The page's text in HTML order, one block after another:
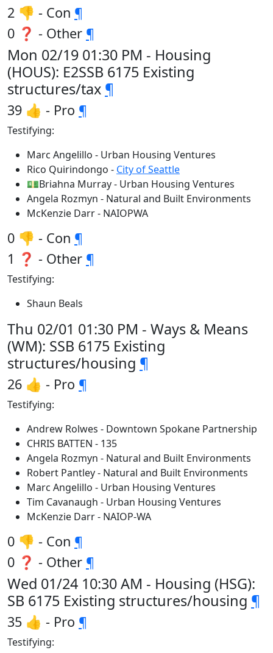
2 👎 - Con ¶
0 ❓ - Other ¶
Mon 02/19 01:30 PM - Housing
(HOUS): E2SSB 6175 Existing
structures/tax ¶
39 👍 - Pro ¶
Testifying:
Marc Angelillo - Urban Housing Ventures
Rico Quirindongo - City of Seattle
💵Briahna Murray - Urban Housing Ventures
Angela Rozmyn - Natural and Built Environments
McKenzie Darr - NAIOPWA
0 👎 - Con ¶
1 ❓ - Other ¶
Testifying:
Shaun Beals
Thu 02/01 01:30 PM - Ways & Means
(WM): SSB 6175 Existing
structures/housing ¶
26 👍 - Pro ¶
Testifying:
Andrew Rolwes - Downtown Spokane Partnership
CHRIS BATTEN - 135
Angela Rozmyn - Natural and Built Environments
Robert Pantley - Natural and Built Environments
Marc Angelillo - Urban Housing Ventures
Tim Cavanaugh - Urban Housing Ventures
McKenzie Darr - NAIOP-WA
0 👎 - Con ¶
0 ❓ - Other ¶
Wed 01/24 10:30 AM - Housing (HSG):
SB 6175 Existing structures/housing ¶
35 👍 - Pro ¶
Testifying: